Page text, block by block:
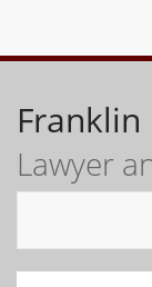
Franklin
Lawyer